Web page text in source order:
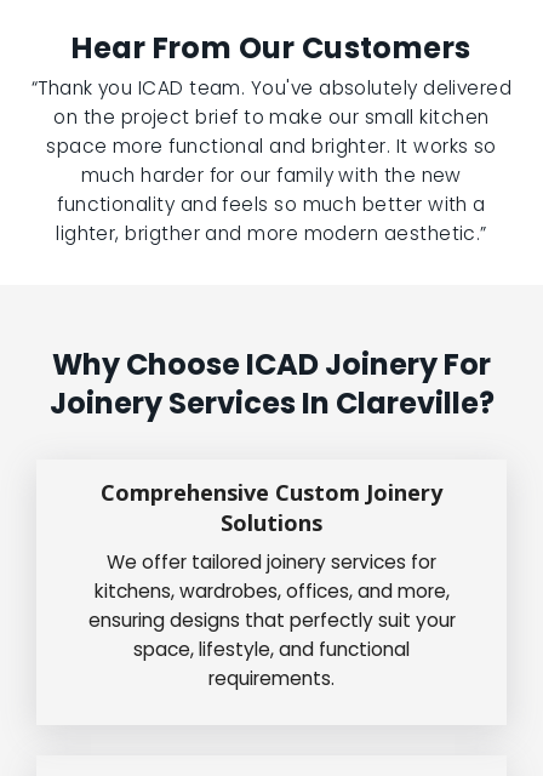
Hear From Our Customers
“Thank you ICAD team. You've absolutely delivered
on the project brief to make our small kitchen
space more functional and brighter. It works so
much harder for our family with the new
functionality and feels so much better with a
lighter, brigther and more modern aesthetic.”
Why Choose ICAD Joinery For
Joinery Services In Clareville?
Comprehensive Custom Joinery
Solutions
We offer tailored joinery services for
kitchens, wardrobes, offices, and more,
ensuring designs that perfectly suit your
space, lifestyle, and functional
requirements.